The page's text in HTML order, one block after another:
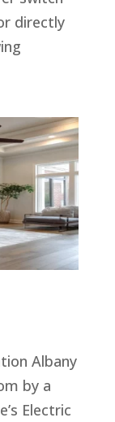
directly
Albany
by a
Electric